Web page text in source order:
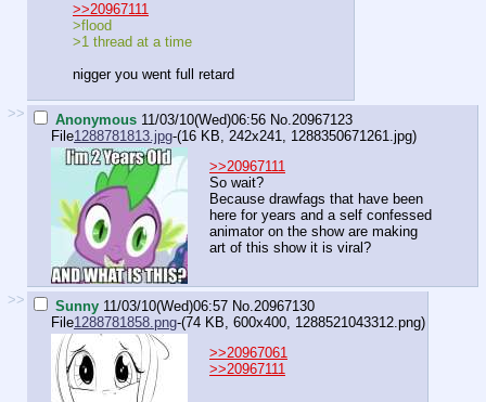
>>20967111
>flood
>1 thread at a time
nigger you went full retard
>> Anonymous 11/03/10(Wed)06:56 No. 20967123
File1288781813.jpg-(16 KB, 242x241, 1288350671261.jpg)
>>20967111
So wait?
Because drawfags that have been
here for years and a self confessed
animator on the show are making
art of this show it is viral?
>> Sunny 11/03/10(Wed)06:57 No. 20967130
File1288781858.png-(74 KB, 600x400, 1288521043312.png)
>>20967061
>>20967111